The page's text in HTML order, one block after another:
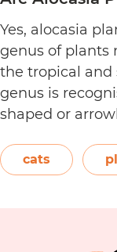
Yes, alocasia
genus of plants
the tropical and
genus is
shaped or
elephant’s ear,
Both…Continue
cats